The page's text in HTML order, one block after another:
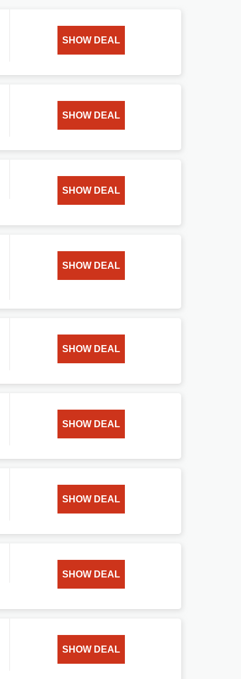
SHOW DEAL
SHOW DEAL
SHOW DEAL
SHOW DEAL
SHOW DEAL
SHOW DEAL
SHOW DEAL
SHOW DEAL
SHOW DEAL